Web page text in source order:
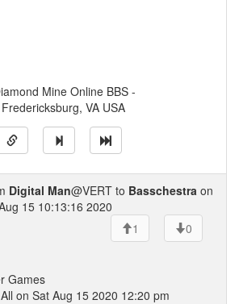
Mine Online BBS -
VA USA
Digital Man@VERT to Basschestra on
15 10:13:16 2020
1
0
Games
on Sat Aug 15 2020 12:20 pm